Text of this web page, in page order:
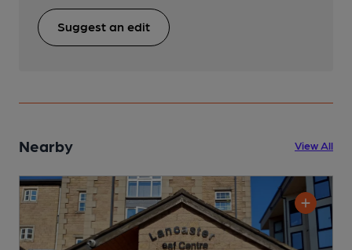
Suggest an edit
Nearby View All